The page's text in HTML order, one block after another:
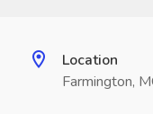
Location
Farmington,